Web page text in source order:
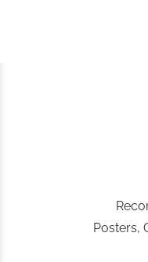
Posters,